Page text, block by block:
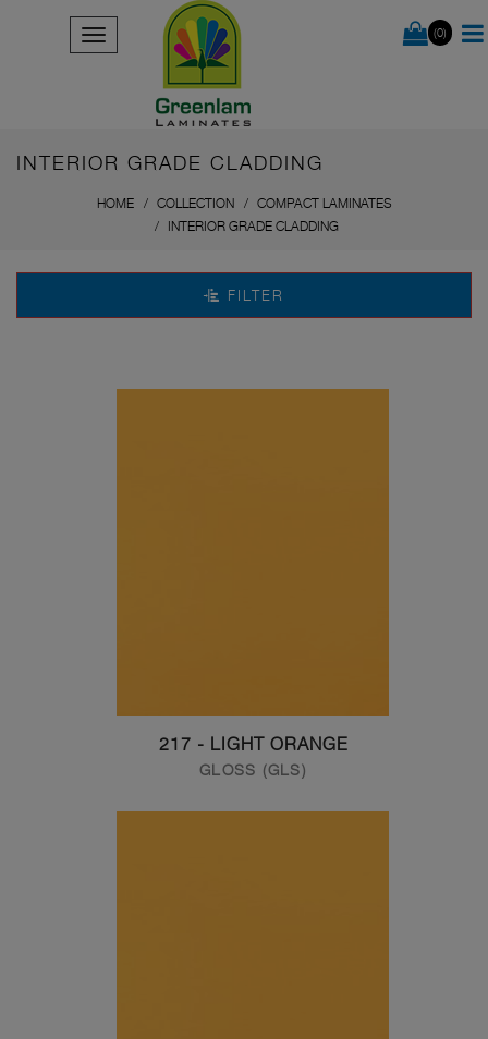
(0)
INTERIOR GRADE CLADDING
HOME COLLECTION
COMPACT LAMINATES
INTERIOR GRADE CLADDING
FILTER
217 - LIGHT ORANGE
GLOSS (GLS)